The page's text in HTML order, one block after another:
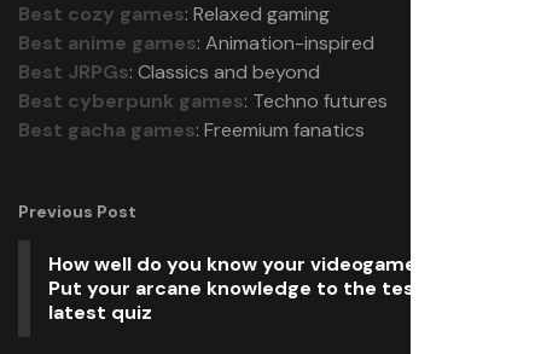
Best cozy games: Relaxed gaming
Best anime games: Animation-inspired
Best JRPGs: Classics and beyond
Best cyberpunk games: Techno futures
Best gacha games: Freemium fanatics
Previous Post
How well do you know your videogame spells?
Put your arcane knowledge to the test with our
latest quiz